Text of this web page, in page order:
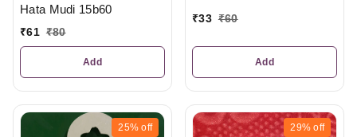
Hata Mudi 15b60
₹61 ₹80
Add
₹33 ₹60
Add
25% off 29% off